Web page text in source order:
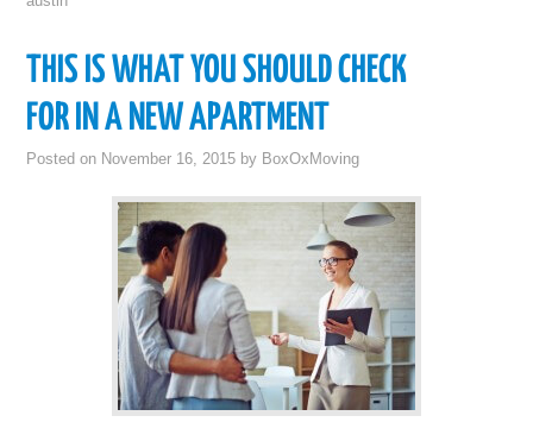
THIS IS WHAT YOU SHOULD CHECK
FOR IN A NEW APARTMENT
Posted on November 16, 2015 by BoxOxMoving